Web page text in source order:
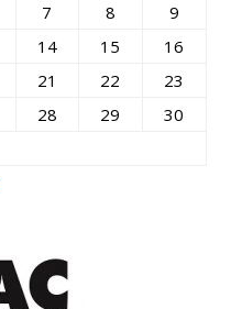
7 8
9
14 15
16
21 22
23
28 29
30